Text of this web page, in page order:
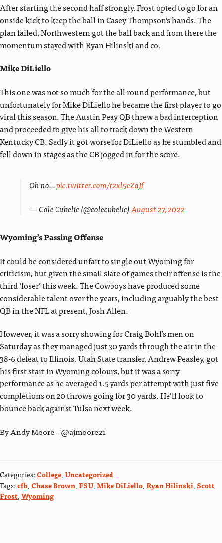
After starting the second half strongly, Frost opted to go for an
onside kick to keep the ball in Casey Thompson’s hands. The
plan failed, Northwestern got the ball back and from there the
momentum stayed with Ryan Hilinski and co.
Mike DiLiello
This one was not so much for the all round performance, but
unfortunately for Mike DiLiello he became the first player to go
viral this season. The Austin Peay QB threw a bad interception
and proceeded to give his all to track down the Western
Kentucky CB. Sadly it got worse for DiLiello as he stumbled and
fell down in stages as the CB jogged in for the score.
Oh no…pic.twitter.com/r2xl5eZaJf
— Cole Cubelic (@colecubelic)August 27, 2022
Wyoming’s Passing Offense
It could be considered unfair to single out Wyoming for
criticism, but given the small slate of games their offense is the
third ‘loser’ this week. The Cowboys have produced some
considerable talent over the years, including arguably the best
QB in the NFL at present, Josh Allen.
However, it was a sorry showing for Craig Bohl’s men on
Saturday as they managed just 30 yards through the air in the
38-6 defeat to Illinois. Utah State transfer, Andrew Peasley, got
his first start in Wyoming colours, but it was a sorry
performance as he averaged 1.5 yards per attempt with just five
completions on 20 throws going for 30 yards. He’ll look to
bounce back against Tulsa next week.
By Andy Moore – @ajmoore21
Categories:College,Uncategorized
Tags:cfb,Chase Brown,FSU,Mike DiLiello,Ryan Hilinski,Scott
Frost,Wyoming